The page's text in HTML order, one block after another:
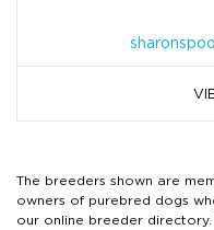
The breeders shown are
owners of purebred dogs
our online breeder